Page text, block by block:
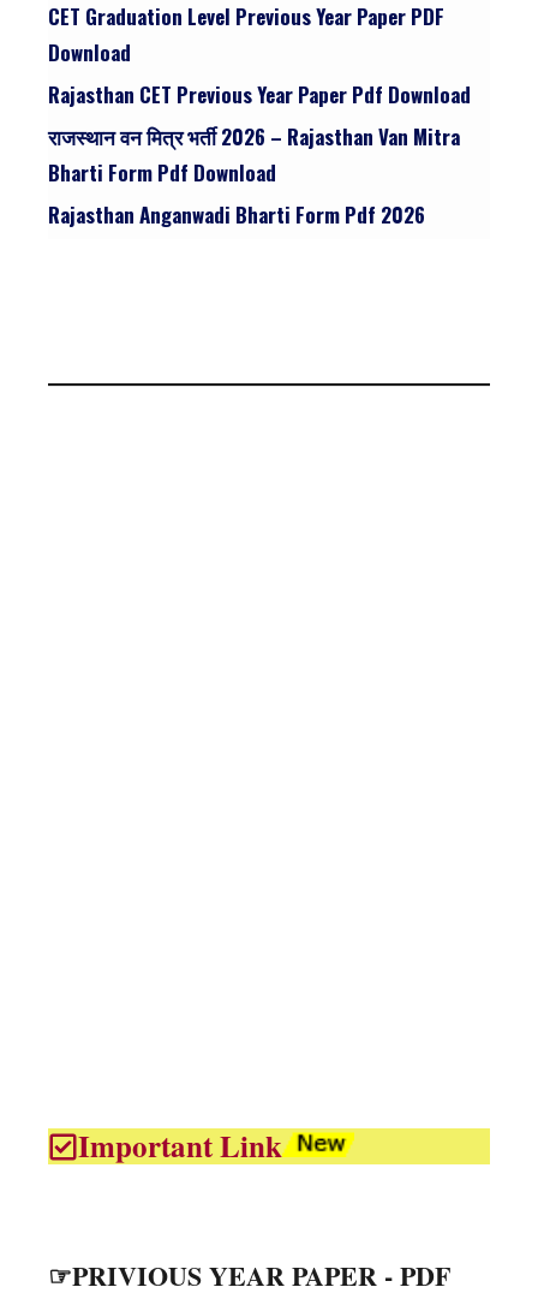
CET Graduation Level Previous Year Paper PDF
Download
Rajasthan CET Previous Year Paper Pdf Download
राजस्थान वन मित्र भर्ती 2026 – Rajasthan Van Mitra
Bharti Form Pdf Download
Rajasthan Anganwadi Bharti Form Pdf 2026
Important Link
☞PRIVIOUS YEAR PAPER - PDF